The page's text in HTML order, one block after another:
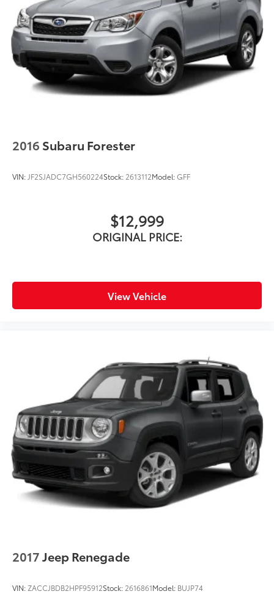
2016 Subaru Forester
VIN: JF2SJADC7GH560224Stock: 2613112Model:GFF
$12,999
ORIGINAL PRICE:
View Vehicle
2017Jeep Renegade
VIN: ZACCJBDB2HPF95912Stock: 2616861Model: BUJP74